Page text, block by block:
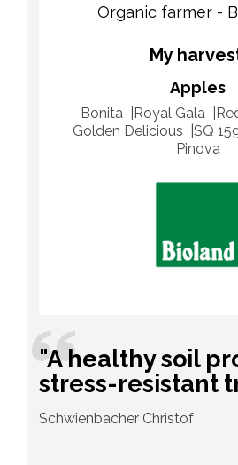
Organic farmer -
My
Apples
Bonita Royal Gala
Golden Delicious
SQ
Pinova
"A healthy soil
stress-resistant
Schwienbacher Christof